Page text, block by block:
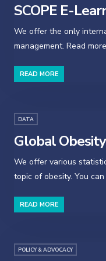
SCOPE E-
We offer the only
management. Read
READ MORE
DATA
Global
We offer various
topic of obesity. You
READ MORE
POLICY & ADVOCACY